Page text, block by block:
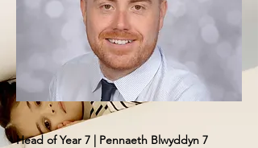
Head of Year 7 | Pennaeth Blwyddyn 7